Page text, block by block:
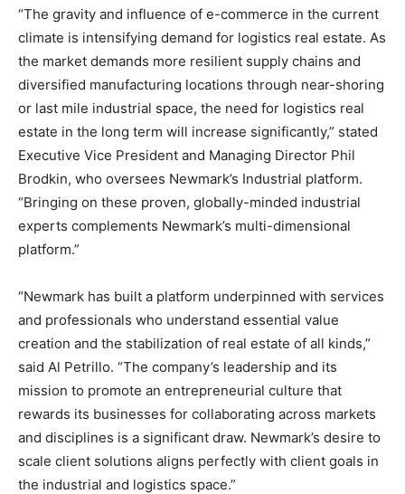
“The gravity and influence of e-commerce in the current
climate is intensifying demand for logistics real estate. As
the market demands more resilient supply chains and
diversified manufacturing locations through near-shoring
or last mile industrial space, the need for logistics real
estate in the long term will increase significantly,” stated
Executive Vice President and Managing Director Phil
Brodkin, who oversees Newmark’s Industrial platform.
“Bringing on these proven, globally-minded industrial
experts complements Newmark’s multi-dimensional
platform.”
“Newmark has built a platform underpinned with services
and professionals who understand essential value
creation and the stabilization of real estate of all kinds,”
said Al Petrillo. “The company’s leadership and its
mission to promote an entrepreneurial culture that
rewards its businesses for collaborating across markets
and disciplines is a significant draw. Newmark’s desire to
scale client solutions aligns perfectly with client goals in
the industrial and logistics space.”